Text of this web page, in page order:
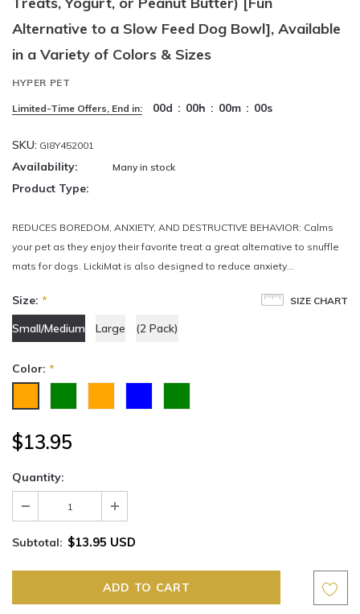
Alternative to a Slow Feed Dog Bowl], Available
in a Variety of Colors & Sizes
HYPER PET
Limited-Time Offers, End in: 00d : 00h : 00m : 00s
SKU: GI8Y452001
Availability: Many in stock
Product Type:
REDUCES BOREDOM, ANXIETY, AND DESTRUCTIVE BEHAVIOR: Calms
your pet as they enjoy their favorite treat a great alternative to snuffle
mats for dogs. LickiMat is also designed to reduce anxiety...
SIZE CHART
Size: *
Small/Medium
Large (2 Pack)
Color: *
$13.95
Quantity:
Subtotal: $13.95 USD